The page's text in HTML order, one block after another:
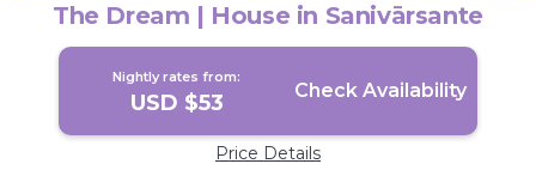
The Dream | House in Sanivārsante
Nightly rates from:
USD $53 Check Availability
Price Details